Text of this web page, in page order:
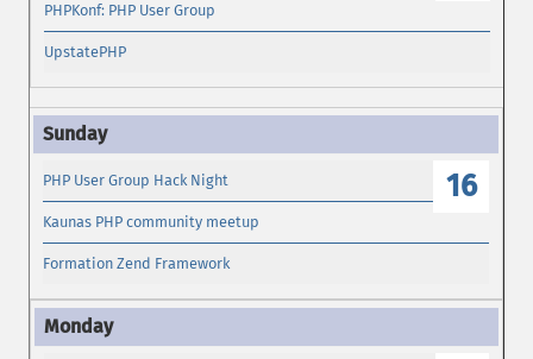
PHPKonf: PHP User Group
UpstatePHP
16
PHP User Group Hack Night
Kaunas PHP community meetup
Formation Zend Framework